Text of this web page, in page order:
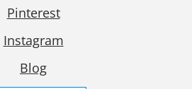
Pinterest
Instagram
Blog